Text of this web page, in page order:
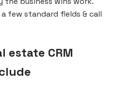
few standard fields & call
estate CRM